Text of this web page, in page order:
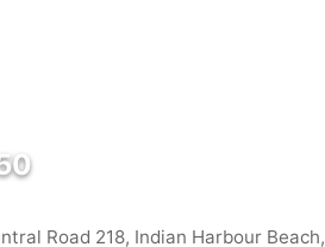
Road 218, Indian Harbour Beach,